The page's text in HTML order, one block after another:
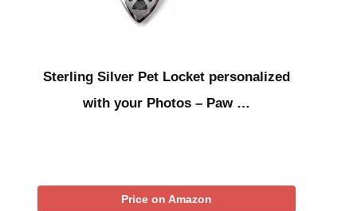
Sterling Silver Pet Locket personalized
with your Photos – Paw …
Price on Amazon